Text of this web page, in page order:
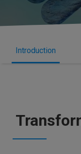
Introduction